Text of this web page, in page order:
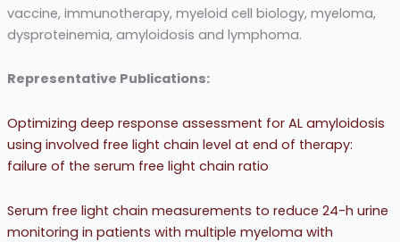
vaccine, immunotherapy, myeloid cell biology, myeloma,
dysproteinemia, amyloidosis and lymphoma.
Representative Publications:
Optimizing deep response assessment for AL amyloidosis
using involved free light chain level at end of therapy:
failure of the serum free light chain ratio
Serum free light chain measurements to reduce 24-h urine
monitoring in patients with multiple myeloma with